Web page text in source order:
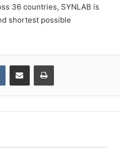
36 countries, SYNLAB is
shortest possible
VKontakteShare via Email Print